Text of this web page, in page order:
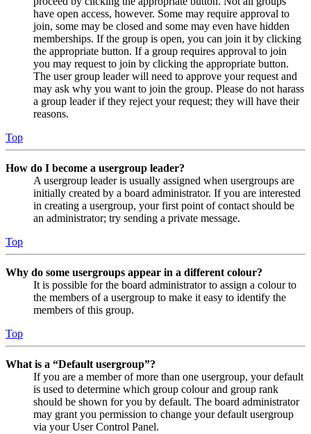
have open access, however. Some may require approval to
join, some may be closed and some may even have hidden
memberships. If the group is open, you can join it by clicking
the appropriate button. If a group requires approval to join
you may request to join by clicking the appropriate button.
The user group leader will need to approve your request and
may ask why you want to join the group. Please do not harass
a group leader if they reject your request; they will have their
reasons.
Top
How do I become a usergroup leader?
A usergroup leader is usually assigned when usergroups are
initially created by a board administrator. If you are interested
in creating a usergroup, your first point of contact should be
an administrator; try sending a private message.
Top
Why do some usergroups appear in a different colour?
It is possible for the board administrator to assign a colour to
the members of a usergroup to make it easy to identify the
members of this group.
Top
What is a “Default usergroup”?
If you are a member of more than one usergroup, your default
is used to determine which group colour and group rank
should be shown for you by default. The board administrator
may grant you permission to change your default usergroup
via your User Control Panel.